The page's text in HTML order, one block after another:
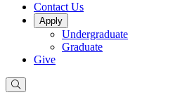
Contact Us
Apply
Undergraduate
Graduate
Give